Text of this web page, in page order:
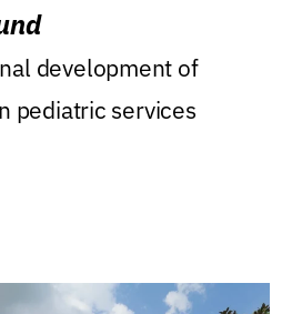
development of
pediatric services